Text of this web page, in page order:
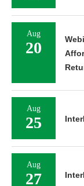
Aug
20
Aug
25
Aug
27